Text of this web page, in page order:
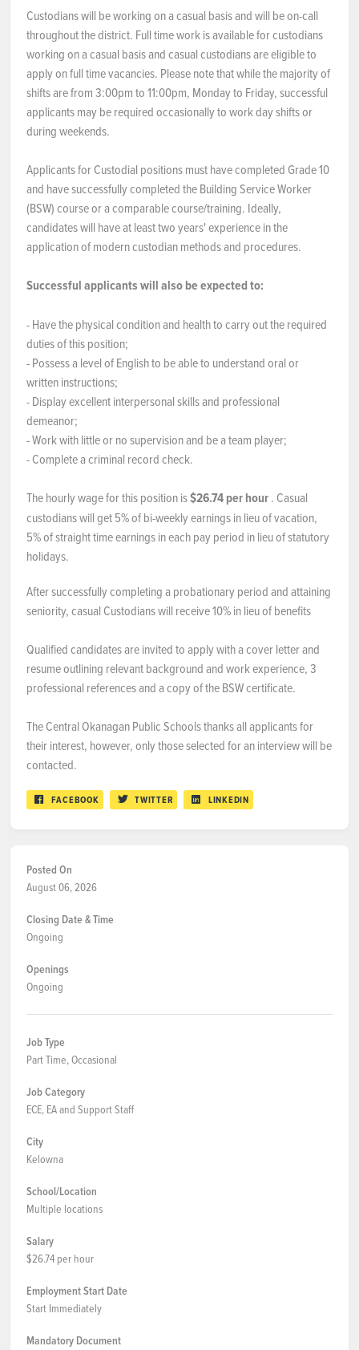
Custodians will be working on a casual basis and will be on-call
throughout the district. Full time work is available for custodians
working on a casual basis and casual custodians are eligible to
apply on full time vacancies. Please note that while the majority of
shifts are from 3:00pm to 11:00pm, Monday to Friday, successful
applicants may be required occasionally to work day shifts or
during weekends.
Applicants for Custodial positions must have completed Grade 10
and have successfully completed the Building Service Worker
(BSW) course or a comparable course/training. Ideally,
candidates will have at least two years' experience in the
application of modern custodian methods and procedures.
Successful applicants will also be expected to:
- Have the physical condition and health to carry out the required
duties of this position;
- Possess a level of English to be able to understand oral or
written instructions;
- Display excellent interpersonal skills and professional
demeanor;
- Work with little or no supervision and be a team player;
- Complete a criminal record check.
The hourly wage for this position is$26.74 per hour. Casual
custodians will get 5% of bi-weekly earnings in lieu of vacation,
5% of straight time earnings in each pay period in lieu of statutory
holidays.
After successfully completing a probationary period and attaining
seniority, casual Custodians will receive 10% in lieu of benefits
Qualified candidates are invited to apply with a cover letter and
resume outlining relevant background and work experience, 3
professional references and a copy of the BSW certificate.
The Central Okanagan Public Schools thanks all applicants for
their interest, however, only those selected for an interview will be
contacted.
FACEBOOK TWITTER LINKEDIN
Posted On
August 06, 2026
Closing Date & Time
Ongoing
Openings
Ongoing
Job Type
Part Time, Occasional
Job Category
ECE, EA and Support Staff
City
Kelowna
School/Location
Multiple locations
Salary
$26.74 per hour
Employment Start Date
Start Immediately
Mandatory Document